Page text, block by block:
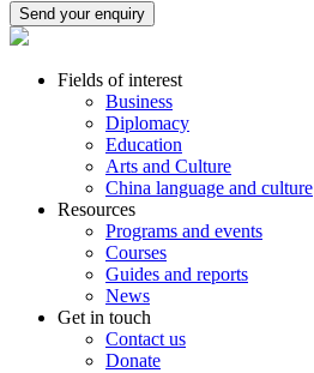
Send your enquiry
Fields of interest
Business
Diplomacy
Education
Arts and Culture
China language and culture
Resources
Programs and events
Courses
Guides and reports
News
Get in touch
Contact us
Donate